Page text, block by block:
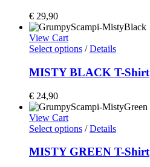
€ 29,90
View Cart
Select options /Details
MISTY BLACK T-Shirt
€ 24,90
View Cart
Select options /Details
MISTY GREEN T-Shirt